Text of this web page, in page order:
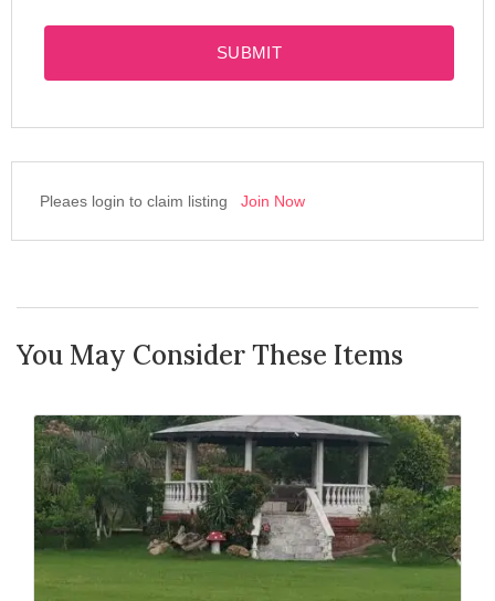
SUBMIT
Pleaes login to claim listing Join Now
You May Consider These Items